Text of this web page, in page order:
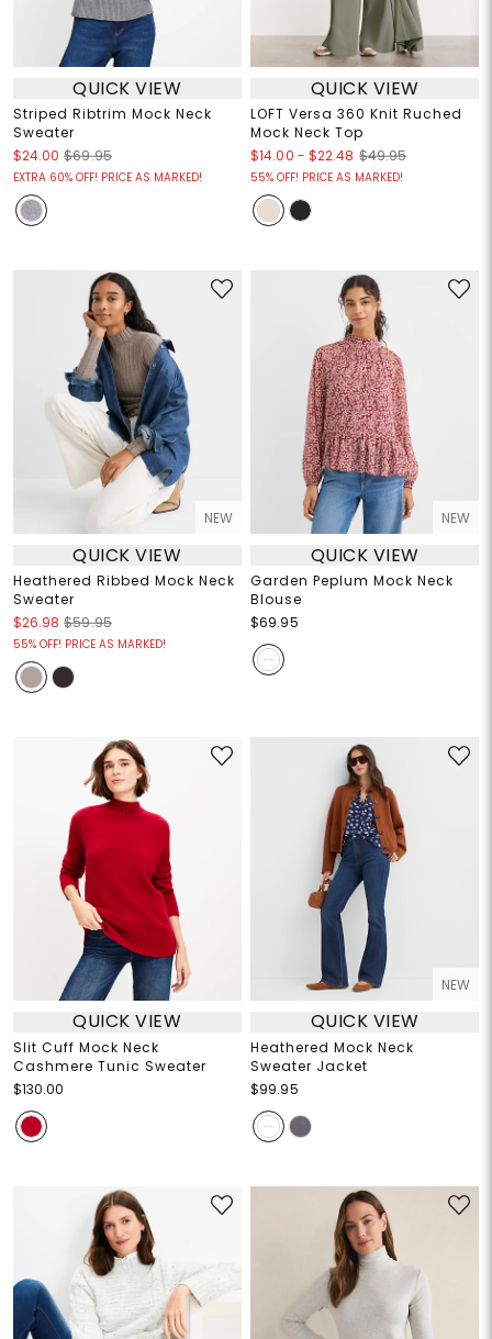
QUICK VIEW
Striped Ribtrim Mock Neck
Sweater
$24.00 $69.95
EXTRA 60% OFF! PRICE AS MARKED!
QUICK VIEW
LOFT Versa 360 Knit Ruched
Mock Neck Top
$14.00 - $22.48 $49.95
55% OFF! PRICE AS MARKED!
NEW
QUICK VIEW
Heathered Ribbed Mock Neck
Sweater
$26.98 $59.95
55% OFF! PRICE AS MARKED!
NEW
QUICK VIEW
Garden Peplum Mock Neck
Blouse
$69.95
QUICK VIEW
Slit Cuff Mock Neck
Cashmere Tunic Sweater
$130.00
NEW
QUICK VIEW
Heathered Mock Neck
Sweater Jacket
$99.95